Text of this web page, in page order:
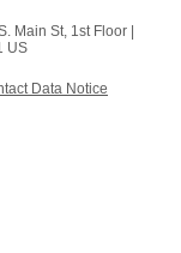
Main St, 1st Floor |
US
Data Notice